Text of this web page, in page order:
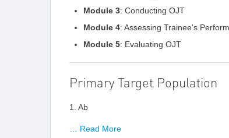
Module 3: Conducting OJT
Module 4: Assessing Trainee's
Module 5: Evaluating OJT
Primary Target Population
1. Ab
… Read More